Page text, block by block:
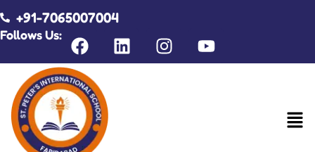
+91-7065007004
Follows Us: